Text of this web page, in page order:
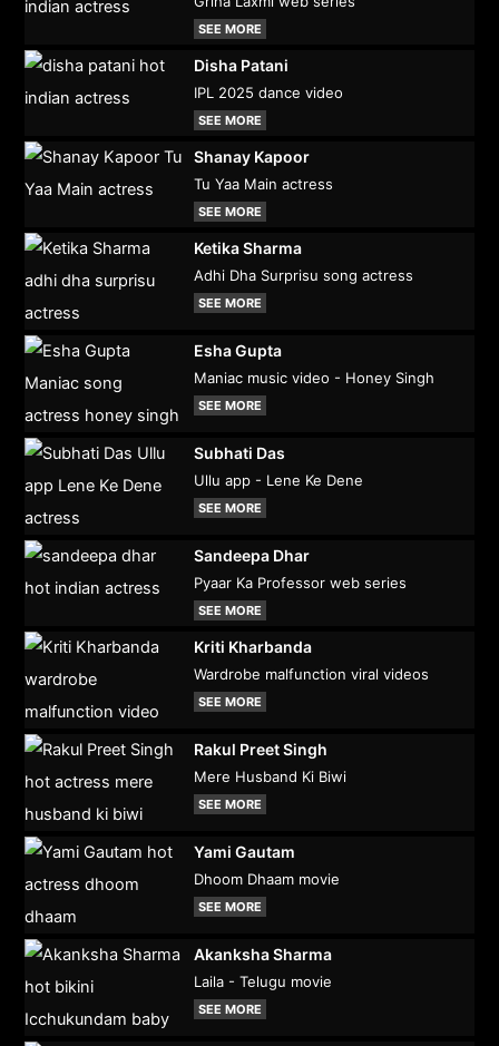
SEE MORE
Disha Patani
IPL 2025 dance video
SEE MORE
Shanay Kapoor
Tu Yaa Main actress
SEE MORE
Ketika Sharma
Adhi Dha Surprisu song actress
SEE MORE
Esha Gupta
Maniac music video - Honey Singh
SEE MORE
Subhati Das
Ullu app - Lene Ke Dene
SEE MORE
Sandeepa Dhar
Pyaar Ka Professor web series
SEE MORE
Kriti Kharbanda
Wardrobe malfunction viral videos
SEE MORE
Rakul Preet Singh
Mere Husband Ki Biwi
SEE MORE
Yami Gautam
Dhoom Dhaam movie
SEE MORE
Akanksha Sharma
Laila - Telugu movie
SEE MORE